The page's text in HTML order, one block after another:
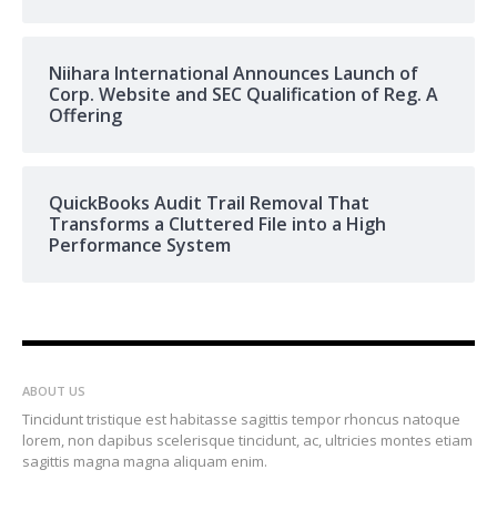
Niihara International Announces Launch of
Corp. Website and SEC Qualification of Reg. A
Offering
QuickBooks Audit Trail Removal That
Transforms a Cluttered File into a High
Performance System
ABOUT US
Tincidunt tristique est habitasse sagittis tempor rhoncus natoque
lorem, non dapibus scelerisque tincidunt, ac, ultricies montes etiam
sagittis magna magna aliquam enim.